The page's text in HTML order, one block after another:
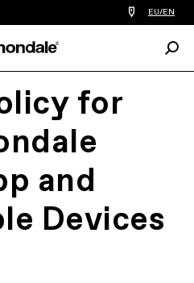
Find
a
you
EU/EN
for
and
Devices